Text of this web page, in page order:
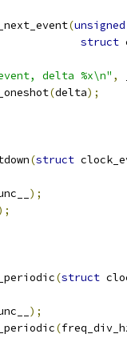
(unsigned
struct
delta %x\n" ,
(delta);
(struct
);
(struct
);
(